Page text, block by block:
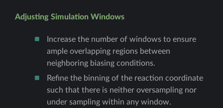
Adjusting Simulation Windows
Increase the number of windows to ensure
ample overlapping regions between
neighboring biasing conditions.
Refine the binning of the reaction coordinate
such that there is neither oversampling nor
under sampling within any window.